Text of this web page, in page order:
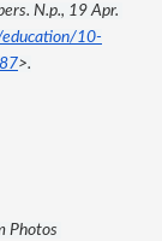
N.p., 19 Apr.
10-
>.
Photos